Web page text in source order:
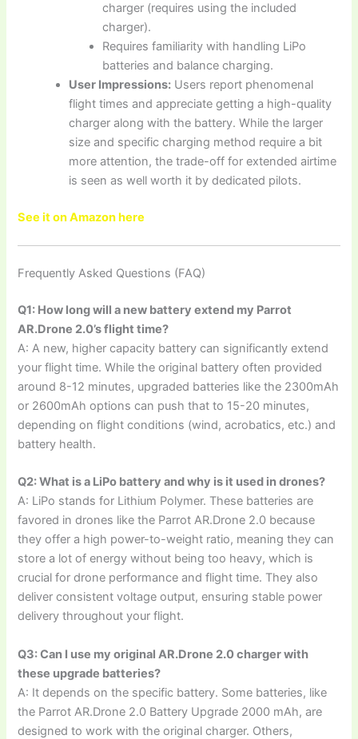
charger (requires using the included
charger).
Requires familiarity with handling LiPo
batteries and balance charging.
User Impressions: Users report phenomenal
flight times and appreciate getting a high-quality
charger along with the battery. While the larger
size and specific charging method require a bit
more attention, the trade-off for extended airtime
is seen as well worth it by dedicated pilots.
See it on Amazon here
Frequently Asked Questions (FAQ)
Q1: How long will a new battery extend my Parrot
AR.Drone 2.0’s flight time?
A: A new, higher capacity battery can significantly extend
your flight time. While the original battery often provided
around 8-12 minutes, upgraded batteries like the 2300mAh
or 2600mAh options can push that to 15-20 minutes,
depending on flight conditions (wind, acrobatics, etc.) and
battery health.
Q2: What is a LiPo battery and why is it used in drones?
A: LiPo stands for Lithium Polymer. These batteries are
favored in drones like the Parrot AR.Drone 2.0 because
they offer a high power-to-weight ratio, meaning they can
store a lot of energy without being too heavy, which is
crucial for drone performance and flight time. They also
deliver consistent voltage output, ensuring stable power
delivery throughout your flight.
Q3: Can I use my original AR.Drone 2.0 charger with
these upgrade batteries?
A: It depends on the specific battery. Some batteries, like
the Parrot AR.Drone 2.0 Battery Upgrade 2000 mAh, are
designed to work with the original charger. Others,